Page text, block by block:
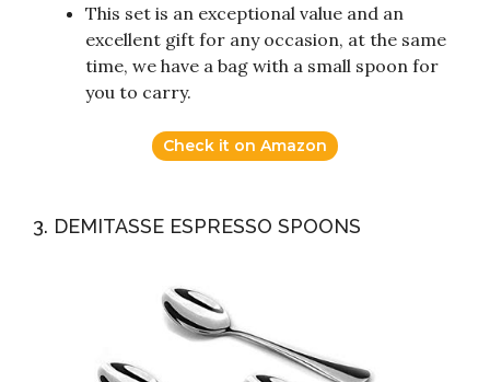
This set is an exceptional value and an
excellent gift for any occasion, at the same
time, we have a bag with a small spoon for
you to carry.
Check it on Amazon
3. DEMITASSE ESPRESSO SPOONS